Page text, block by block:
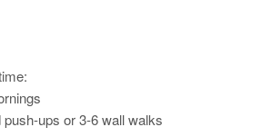
push-ups or 3-6 wall walks